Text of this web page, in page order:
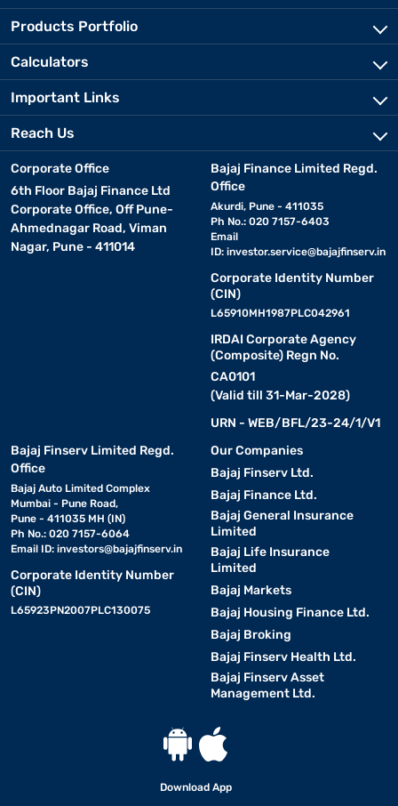
Products Portfolio
Calculators
Important Links
Reach Us
Corporate Office
6th Floor Bajaj Finance Ltd
Corporate Office, Off Pune-
Ahmednagar Road, Viman
Nagar, Pune - 411014
Bajaj Finance Limited Regd.
Office
Akurdi, Pune - 411035
Ph No.: 020 7157-6403
Email
ID: investor.service@bajajfinserv.in
Corporate Identity Number
(CIN)
L65910MH1987PLC042961
IRDAI Corporate Agency
(Composite) Regn No.
CA0101
(Valid till 31-Mar-2028)
URN - WEB/BFL/23-24/1/V1
Bajaj Finserv Limited Regd.
Office
Bajaj Auto Limited Complex
Mumbai - Pune Road,
Pune - 411035 MH (IN)
Ph No.: 020 7157-6064
Email ID: investors@bajajfinserv.in
Corporate Identity Number
(CIN)
L65923PN2007PLC130075
Our Companies
Bajaj Finserv Ltd.
Bajaj Finance Ltd.
Bajaj General Insurance
Limited
Bajaj Life Insurance
Limited
Bajaj Markets
Bajaj Housing Finance Ltd.
Bajaj Broking
Bajaj Finserv Health Ltd.
Bajaj Finserv Asset
Management Ltd.
Download App